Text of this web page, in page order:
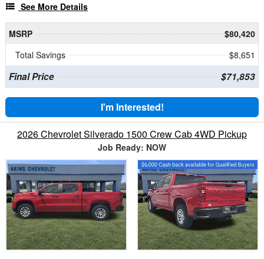
See More Details
MSRP
$80,420
Total Savings
$8,651
Final Price $71,853
I'm Interested!
2026 Chevrolet Silverado 1500 Crew Cab 4WD Pickup
Job Ready: NOW